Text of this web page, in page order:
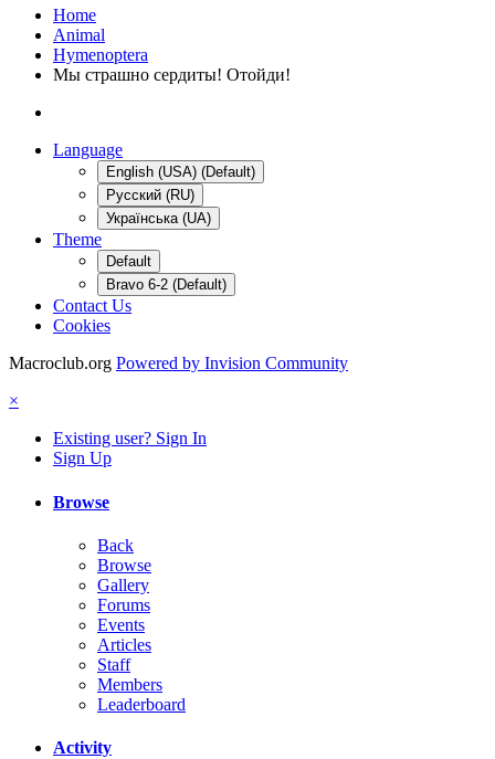
Home
Animal
Hymenoptera
Мы страшно сердиты! Отойди!
Language
English (USA) (Default)
Русский (RU)
Українська (UA)
Theme
Default
Bravo 6-2 (Default)
Contact Us
Cookies
Macroclub.org Powered by Invision Community
×
Existing user? Sign In
Sign Up
Browse
Back
Browse
Gallery
Forums
Events
Articles
Staff
Members
Leaderboard
Activity